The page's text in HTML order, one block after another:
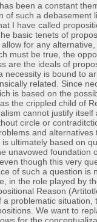
been a constant
of such a debasement
I have called
basic tenets of
for any
must be true, the
are the ideals of
necessity is bound to
related. Since
is based on the
the crippled child of
cannot justify
circle or
and alternatives
ultimately based on
unavowed foundation
though this very
of such a question is
in the role played by
Reason
problematic situation,
We want to